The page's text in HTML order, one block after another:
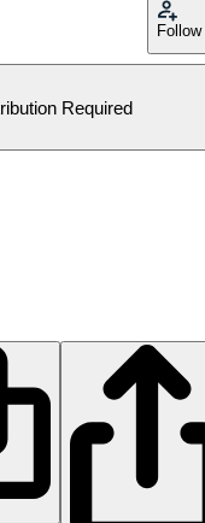
Follow
Required